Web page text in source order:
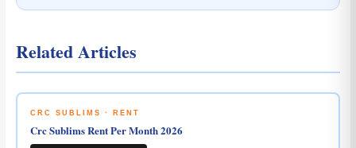
Related Articles
CRC SUBLIMS · RENT
Crc Sublims Rent Per Month 2026